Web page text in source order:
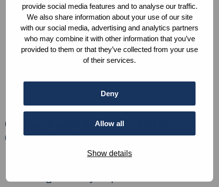
provide social media features and to analyse our traffic.
We also share information about your use of our site
with our social media, advertising and analytics partners
who may combine it with other information that you’ve
provided to them or that they’ve collected from your use
of their services.
Deny
Allow all
Show details
Don’t just be a woman.
Be extraordinary! reinvent,
integrate, participate.
Connect with Stichting Lydia
Generation for:
Migrant Empowerment & Community